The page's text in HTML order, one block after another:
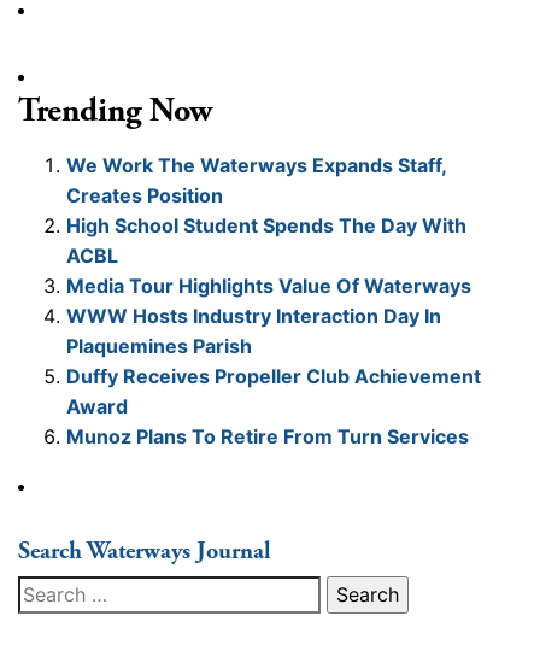
Trending Now
We Work The Waterways Expands Staff,
Creates Position
High School Student Spends The Day With
ACBL
Media Tour Highlights Value Of Waterways
WWW Hosts Industry Interaction Day In
Plaquemines Parish
Duffy Receives Propeller Club Achievement
Award
Munoz Plans To Retire From Turn Services
Search Waterways Journal
Search
for: